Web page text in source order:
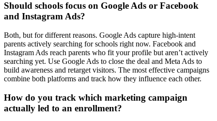
Should schools focus on Google Ads or Facebook
and Instagram Ads?
Both, but for different reasons. Google Ads capture high-intent
parents actively searching for schools right now. Facebook and
Instagram Ads reach parents who fit your profile but aren’t actively
searching yet. Use Google Ads to close the deal and Meta Ads to
build awareness and retarget visitors. The most effective campaigns
combine both platforms and track how they influence each other.
How do you track which marketing campaign
actually led to an enrollment?